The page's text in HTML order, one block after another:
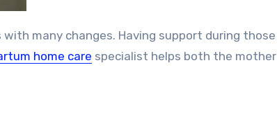
home care specialist helps both the mother